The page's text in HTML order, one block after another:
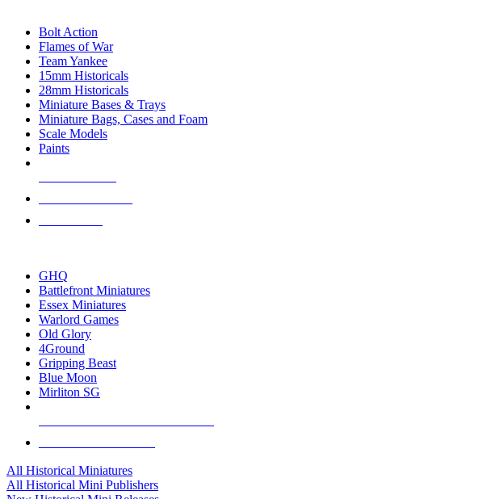
Bolt Action
Flames of War
Team Yankee
15mm Historicals
28mm Historicals
Miniature Bases & Trays
Miniature Bags, Cases and Foam
Scale Models
Paints
GHQ
Battlefront Miniatures
Essex Miniatures
Warlord Games
Old Glory
4Ground
Gripping Beast
Blue Moon
Mirliton SG
All Historical Miniatures
All Historical Mini Publishers